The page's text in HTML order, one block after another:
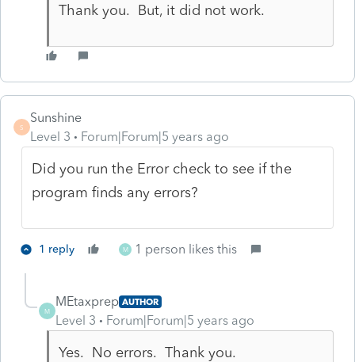
Thank you. But, it did not work.
S
Sunshine
Level 3
Forum|Forum|5 years ago
Did you run the Error check to see if the
program finds any errors?
1 reply M 1 person likes this
M
MEtaxprep AUTHOR
Level 3 Forum|Forum|5 years ago
Yes. No errors. Thank you.